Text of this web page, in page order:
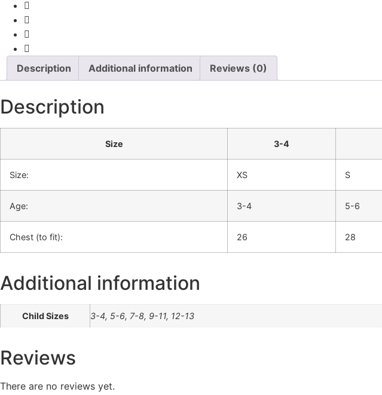
Description Additional information Reviews (0)
Description
Size 3-4
Size: XS S
Age: 3-4 5-6
Chest (to fit): 26 28
Additional information
Child Sizes 3-4, 5-6, 7-8, 9-11, 12-13
Reviews
There are no reviews yet.